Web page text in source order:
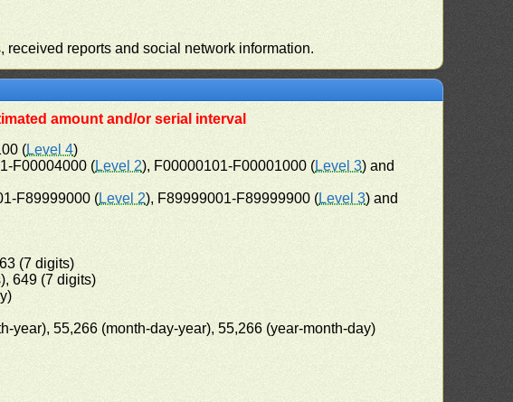
reports and social network information.
amount and/or serial interval
(Level 4)
F00004000 (Level 2), F00000101-F00001000 (Level 3) and
F89999000 (Level 2), F89999001-F89999900 (Level 3) and
(7 digits)
649 (7 digits)
year), 55,266 (month-day-year), 55,266 (year-month-day)